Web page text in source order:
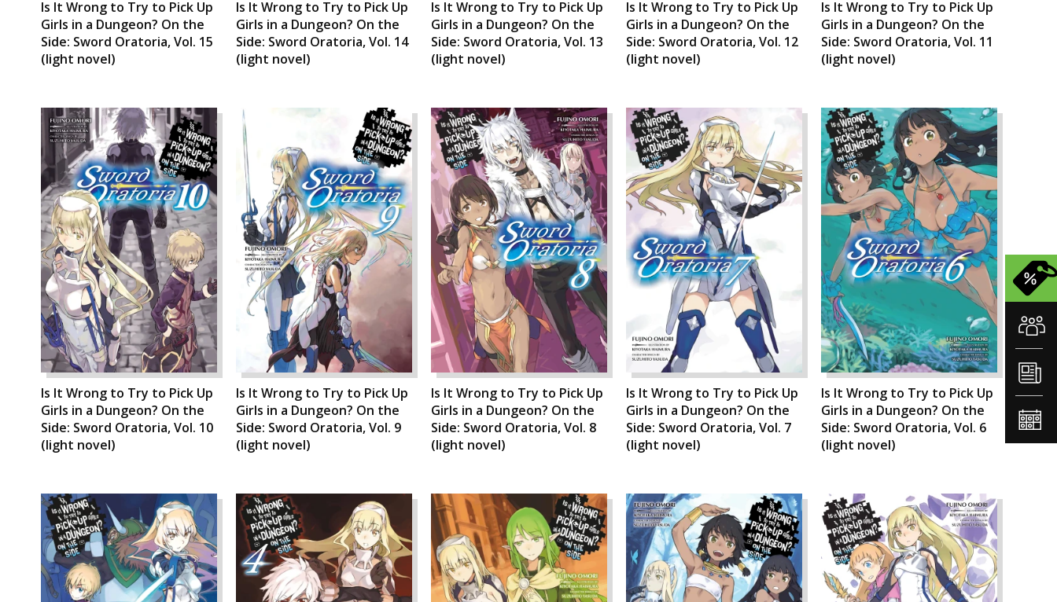
Is It Wrong to Try to Pick Up
Girls in a Dungeon? On the
Side: Sword Oratoria, Vol. 15
(light novel)
Is It Wrong to Try to Pick Up
Girls in a Dungeon? On the
Side: Sword Oratoria, Vol. 14
(light novel)
Is It Wrong to Try to Pick Up
Girls in a Dungeon? On the
Side: Sword Oratoria, Vol. 13
(light novel)
Is It Wrong to Try to Pick Up
Girls in a Dungeon? On the
Side: Sword Oratoria, Vol. 12
(light novel)
Is It Wrong to Try to Pick Up
Girls in a Dungeon? On the
Side: Sword Oratoria, Vol. 11
(light novel)
Is It Wrong to Try to Pick Up
Girls in a Dungeon? On the
Side: Sword Oratoria, Vol. 10
(light novel)
Is It Wrong to Try to Pick Up
Girls in a Dungeon? On the
Side: Sword Oratoria, Vol. 9
(light novel)
Is It Wrong to Try to Pick Up
Girls in a Dungeon? On the
Side: Sword Oratoria, Vol. 8
(light novel)
Is It Wrong to Try to Pick Up
Girls in a Dungeon? On the
Side: Sword Oratoria, Vol. 7
(light novel)
Is It Wrong to Try to Pick Up
Girls in a Dungeon? On the
Side: Sword Oratoria, Vol. 6
(light novel)